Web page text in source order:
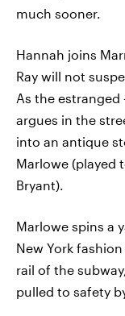
much sooner.
Hannah joins
Ray will not
As the
argues in the
into an antique
Marlowe (played
Bryant).
Marlowe spins a
New York
rail of the
pulled to safety